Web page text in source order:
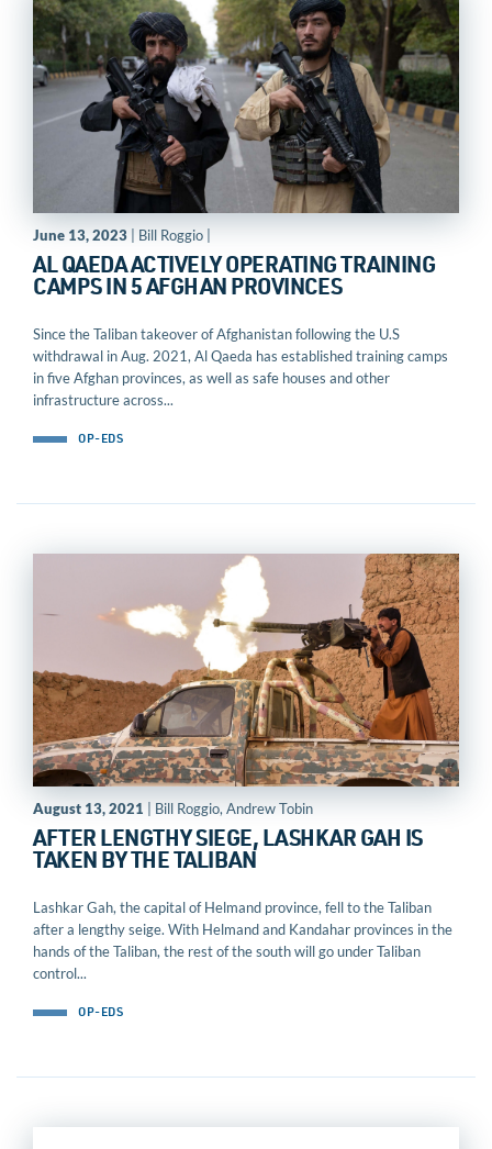
June 13, 2023 | Bill Roggio |
AL QAEDA ACTIVELY OPERATING TRAINING
CAMPS IN 5 AFGHAN PROVINCES
Since the Taliban takeover of Afghanistan following the U.S
withdrawal in Aug. 2021, Al Qaeda has established training camps
in five Afghan provinces, as well as safe houses and other
infrastructure across...
OP-EDS
August 13, 2021 | Bill Roggio, Andrew Tobin
AFTER LENGTHY SIEGE, LASHKAR GAH IS
TAKEN BY THE TALIBAN
Lashkar Gah, the capital of Helmand province, fell to the Taliban
after a lengthy seige. With Helmand and Kandahar provinces in the
hands of the Taliban, the rest of the south will go under Taliban
control...
OP-EDS